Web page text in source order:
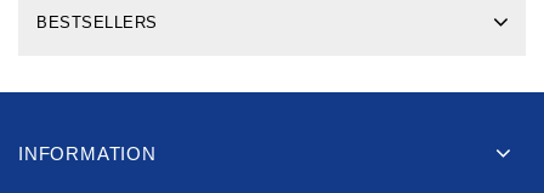
BESTSELLERS
INFORMATION